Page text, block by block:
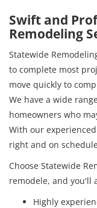
Swift and
Remodeling
Statewide
to complete most
move quickly to
We have a wide
homeowners who
With our
right and on
Choose Statewide
remodele, and you'll
Highly